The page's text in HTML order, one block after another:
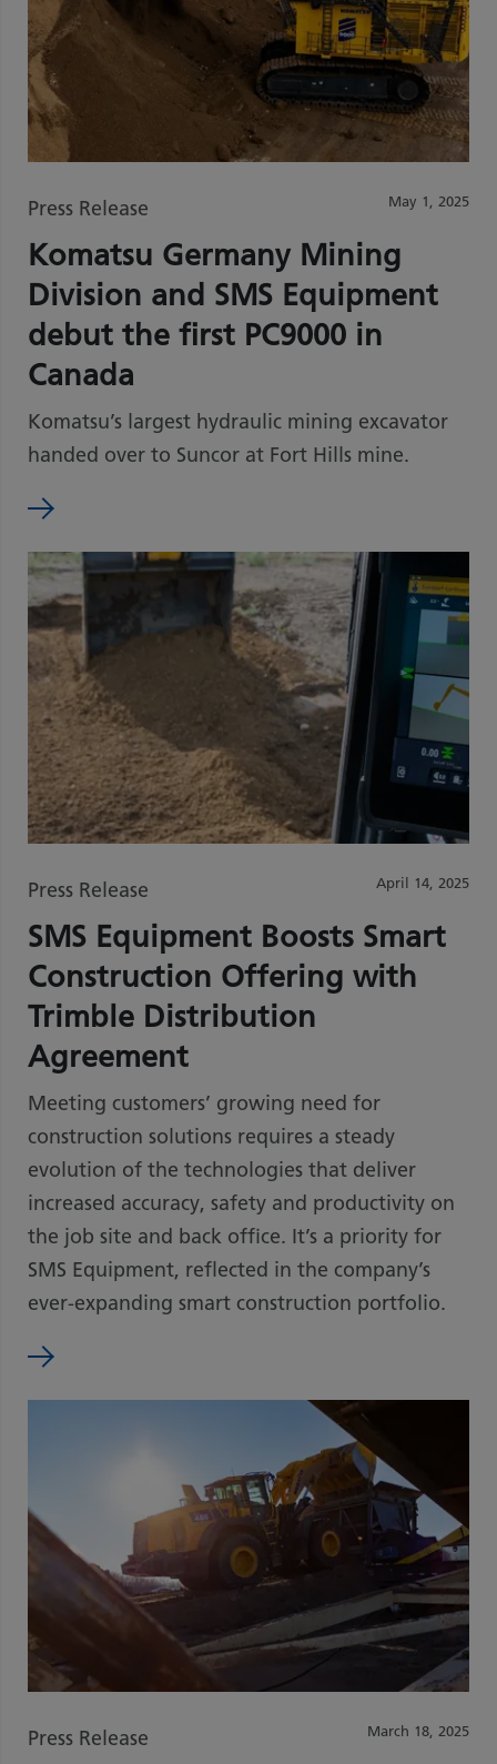
May 1, 2025
Press Release
Komatsu Germany Mining
Division and SMS Equipment
debut the first PC9000 in
Canada
Komatsu’s largest hydraulic mining excavator
handed over to Suncor at Fort Hills mine.
April 14, 2025
Press Release
SMS Equipment Boosts Smart
Construction Offering with
Trimble Distribution
Agreement
Meeting customers’ growing need for
construction solutions requires a steady
evolution of the technologies that deliver
increased accuracy, safety and productivity on
the job site and back office. It’s a priority for
SMS Equipment, reflected in the company’s
ever-expanding smart construction portfolio.
March 18, 2025
Press Release